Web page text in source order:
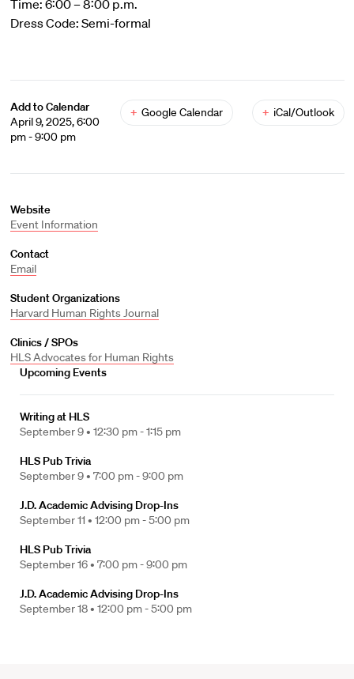
Time: 6:00 – 8:00 p.m.
Dress Code: Semi-formal
Add to Calendar
April 9, 2025, 6:00
pm - 9:00 pm
+ Google Calendar + iCal/Outlook
Website
Event Information
Contact
Email
Student Organizations
Harvard Human Rights Journal
Clinics / SPOs
HLS Advocates for Human Rights
Upcoming Events
Writing at HLS
September 9 • 12:30 pm - 1:15 pm
HLS Pub Trivia
September 9 • 7:00 pm - 9:00 pm
J.D. Academic Advising Drop-Ins
September 11 • 12:00 pm - 5:00 pm
HLS Pub Trivia
September 16 • 7:00 pm - 9:00 pm
J.D. Academic Advising Drop-Ins
September 18 • 12:00 pm - 5:00 pm